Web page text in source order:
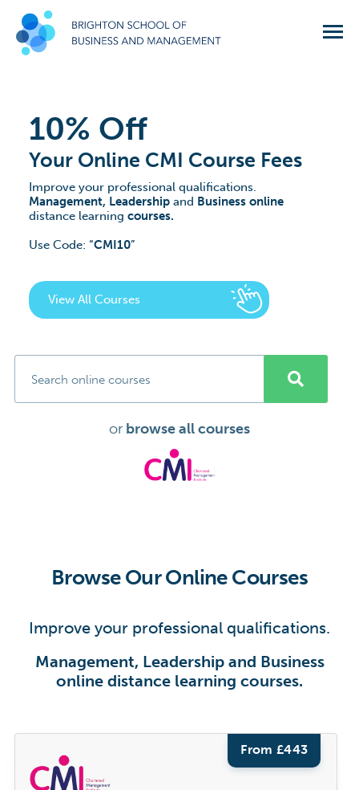
10% Off
Your Online CMI Course Fees
Improve your professional qualifications.
Management, Leadership and Business online
distance learning courses.
Use Code:
CMI10
View All Courses
or browse all courses
Browse Our Online Courses
Improve your professional qualifications.
Management, Leadership and Business
online distance learning courses.
From £443